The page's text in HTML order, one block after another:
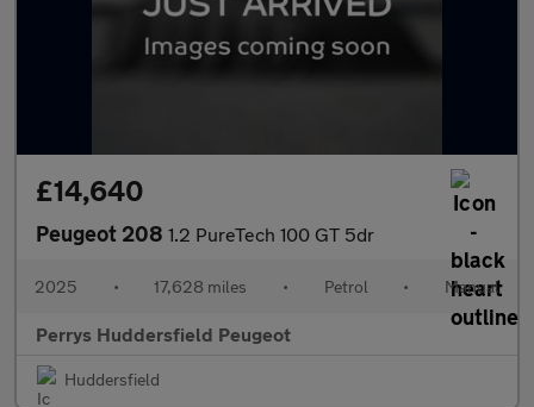
£14,640
Peugeot 208 1.2 PureTech 100 GT 5dr
2025 • 17,628 miles • Petrol • Manual
Perrys Huddersfield Peugeot
Huddersfield